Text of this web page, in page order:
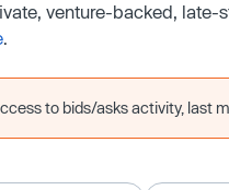
venture-backed,
.
to bids/asks activity, last